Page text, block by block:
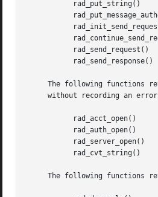
The following functions
without recording an
The following functions